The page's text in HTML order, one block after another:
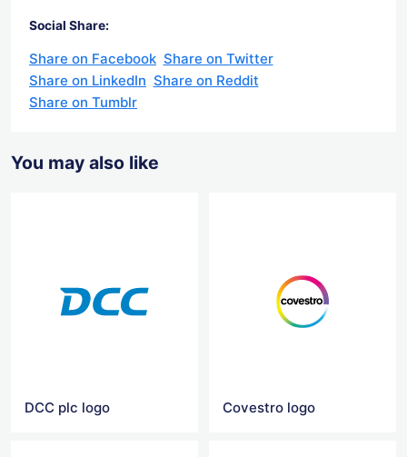
Social Share:
Share on Facebook Share on Twitter
Share on LinkedIn Share on Reddit
Share on Tumblr
You may also like
DCC plc logo Covestro logo